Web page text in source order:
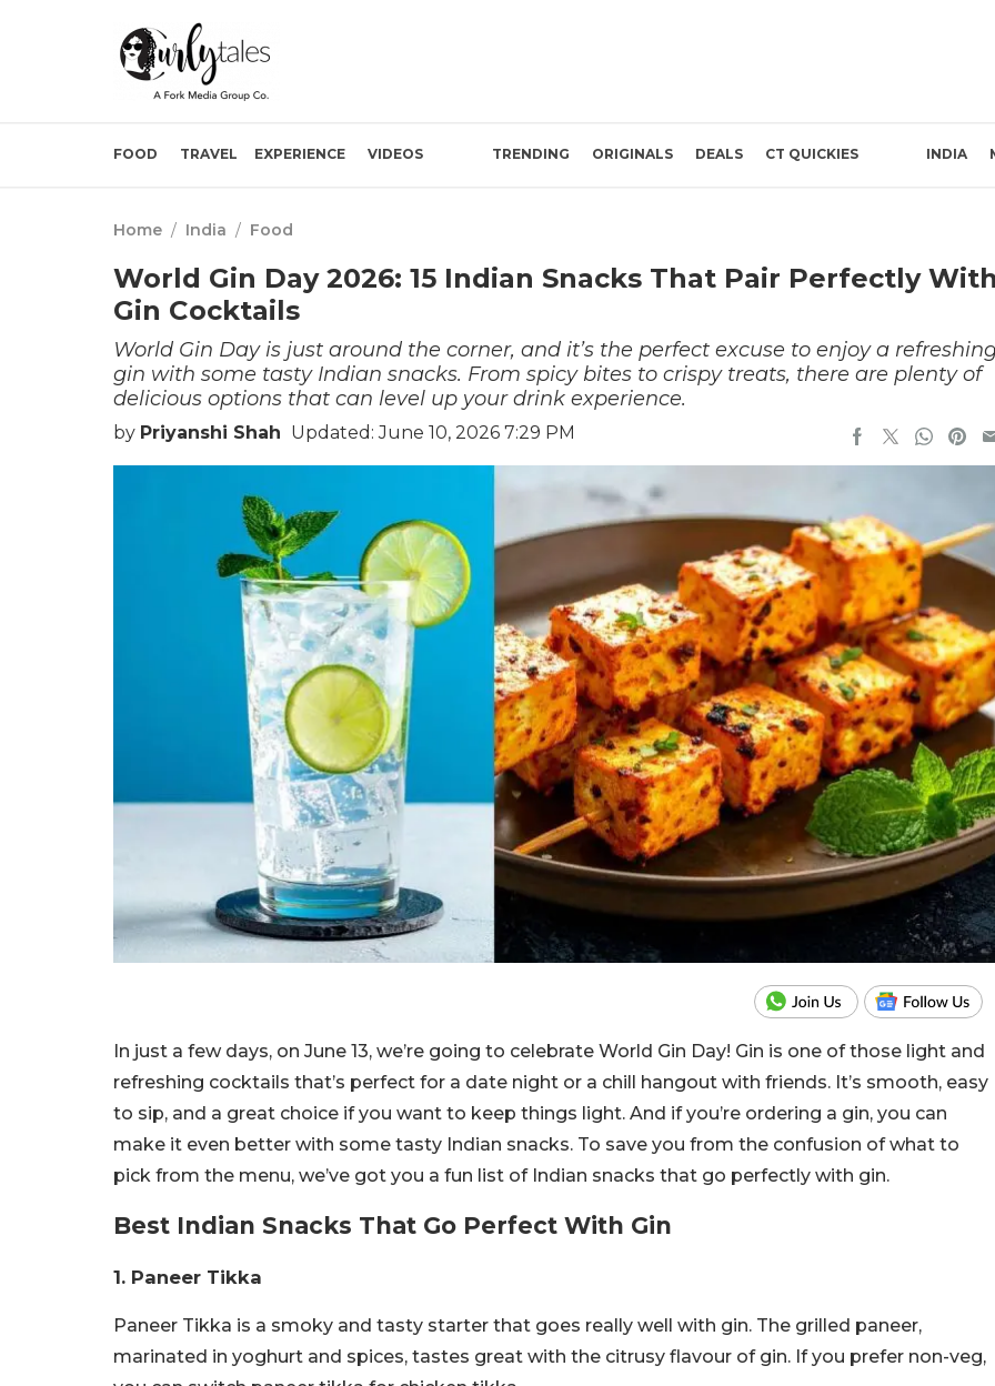
FOOD TRAVEL EXPERIENCE VIDEOS TRENDING ORIGINALS DEALS CT QUICKIES INDIA
Home / India / Food
World Gin Day 2026: 15 Indian Snacks That Pair Perfectly
Gin Cocktails
World Gin Day is just around the corner, and it’s the perfect excuse to enjoy a
gin with some tasty Indian snacks. From spicy bites to crispy treats, there are plenty of
delicious options that can level up your drink experience.
by Priyanshi Shah Updated: June 10, 2026 7:29 PM
In just a few days, on June 13, we’re going to celebrate World Gin Day! Gin is one of those light and
refreshing cocktails that’s perfect for a date night or a chill hangout with friends. It’s smooth, easy
to sip, and a great choice if you want to keep things light. And if you’re ordering a gin, you can
make it even better with some tasty Indian snacks. To save you from the confusion of what to
pick from the menu, we’ve got you a fun list of Indian snacks that go perfectly with gin.
Best Indian Snacks That Go Perfect With Gin
1. Paneer Tikka
Paneer Tikka is a smoky and tasty starter that goes really well with gin. The grilled paneer,
marinated in yoghurt and spices, tastes great with the citrusy flavour of gin. If you prefer non-veg,